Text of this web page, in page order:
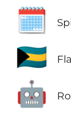
🗓️
🇧🇸
🤖